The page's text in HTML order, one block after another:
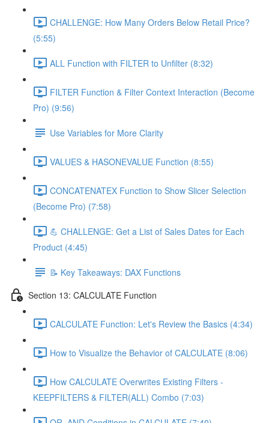
CHALLENGE: How Many Orders Below Retail Price?
(5:55)
ALL Function with FILTER to Unfilter (8:32)
FILTER Function & Filter Context Interaction (Become
Pro) (9:56)
Use Variables for More Clarity
VALUES & HASONEVALUE Function (8:55)
CONCATENATEX Function to Show Slicer Selection
(Become Pro) (7:58)
💪 CHALLENGE: Get a List of Sales Dates for Each
Product (4:45)
📝 Key Takeaways: DAX Functions
Section 13: CALCULATE Function
CALCULATE Function: Let's Review the Basics (4:34)
How to Visualize the Behavior of CALCULATE (8:06)
How CALCULATE Overwrites Existing Filters -
KEEPFILTERS & FILTER(ALL) Combo (7:03)